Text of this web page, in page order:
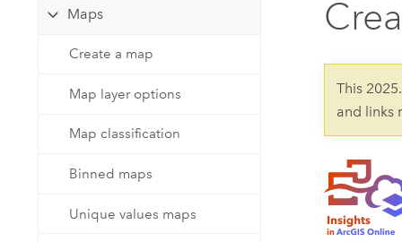
Full-featured desktop application
for ArcGIS
ArcGIS deployed as self-hosted
software
Health & Human Services
National Government
Training
Maps
Create a map
Map layer options
Map classification
Binned maps
Unique values maps
This
and links